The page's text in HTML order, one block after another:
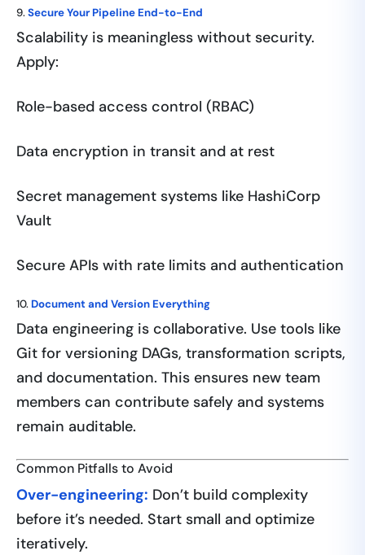
9.Secure Your Pipeline End-to-End
Scalability is meaningless without security.
Apply:
Role-based access control (RBAC)
Data encryption in transit and at rest
Secret management systems like HashiCorp
Vault
Secure APIs with rate limits and authentication
10. Document and Version Everything
Data engineering is collaborative. Use tools like
Git for versioning DAGs, transformation scripts,
and documentation. This ensures new team
members can contribute safely and systems
remain auditable.
Common Pitfalls to Avoid
Over-engineering: Don’t build complexity
before it’s needed. Start small and optimize
iteratively.